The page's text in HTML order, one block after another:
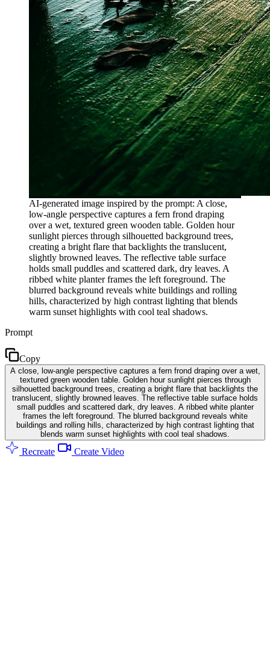
AI-generated image inspired by the prompt: A close,
low-angle perspective captures a fern frond draping
over a wet, textured green wooden table. Golden hour
sunlight pierces through silhouetted background trees,
creating a bright flare that backlights the translucent,
slightly browned leaves. The reflective table surface
holds small puddles and scattered dark, dry leaves. A
ribbed white planter frames the left foreground. The
blurred background reveals white buildings and rolling
hills, characterized by high contrast lighting that blends
warm sunset highlights with cool teal shadows.
Prompt
Copy
A close, low-angle perspective captures a fern frond draping over a wet,
textured green wooden table. Golden hour sunlight pierces through
silhouetted background trees, creating a bright flare that backlights the
translucent, slightly browned leaves. The reflective table surface holds
small puddles and scattered dark, dry leaves. A ribbed white planter
frames the left foreground. The blurred background reveals white
buildings and rolling hills, characterized by high contrast lighting that
blends warm sunset highlights with cool teal shadows.
Recreate Create Video